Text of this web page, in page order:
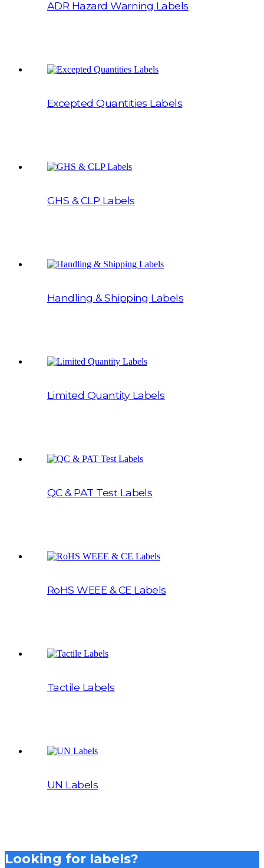
ADR Hazard Warning Labels
Excepted Quantities Labels
GHS & CLP Labels
Handling & Shipping Labels
Limited Quantity Labels
QC & PAT Test Labels
RoHS WEEE & CE Labels
Tactile Labels
UN Labels
Looking for labels?